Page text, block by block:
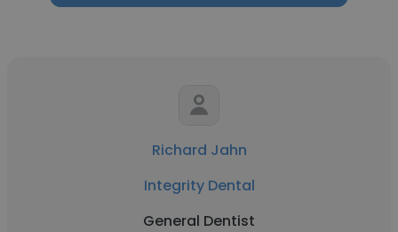
Richard Jahn
Integrity Dental
General Dentist